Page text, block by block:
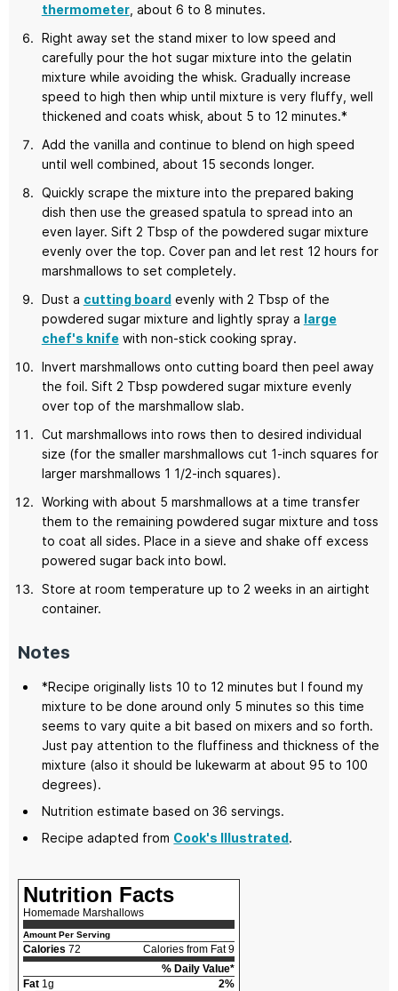
thermometer, about 6 to 8 minutes.
Right away set the stand mixer to low speed and
carefully pour the hot sugar mixture into the gelatin
mixture while avoiding the whisk. Gradually increase
speed to high then whip until mixture is very fluffy, well
thickened and coats whisk, about 5 to 12 minutes.*
Add the vanilla and continue to blend on high speed
until well combined, about 15 seconds longer.
Quickly scrape the mixture into the prepared baking
dish then use the greased spatula to spread into an
even layer. Sift 2 Tbsp of the powdered sugar mixture
evenly over the top. Cover pan and let rest 12 hours for
marshmallows to set completely.
Dust a cutting boardevenly with 2 Tbsp of the
powdered sugar mixture and lightly spray a large
chef's knifewith non-stick cooking spray.
Invert marshmallows onto cutting board then peel away
the foil. Sift 2 Tbsp powdered sugar mixture evenly
over top of the marshmallow slab.
Cut marshmallows into rows then to desired individual
size (for the smaller marshmallows cut 1-inch squares for
larger marshmallows 1 1/2-inch squares).
Working with about 5 marshmallows at a time transfer
them to the remaining powdered sugar mixture and toss
to coat all sides. Place in a sieve and shake off excess
powered sugar back into bowl.
Store at room temperature up to 2 weeks in an airtight
container.
Notes
*Recipe originally lists 10 to 12 minutes but I found my
mixture to be done around only 5 minutes so this time
seems to vary quite a bit based on mixers and so forth.
Just pay attention to the fluffiness and thickness of the
mixture (also it should be lukewarm at about 95 to 100
degrees).
Nutrition estimate based on 36 servings.
Recipe adapted from Cook's Illustrated.
Nutrition Facts
Homemade Marshallows
Amount Per Serving
Calories 72
Calories from Fat 9
% Daily Value*
Fat 1g
2%